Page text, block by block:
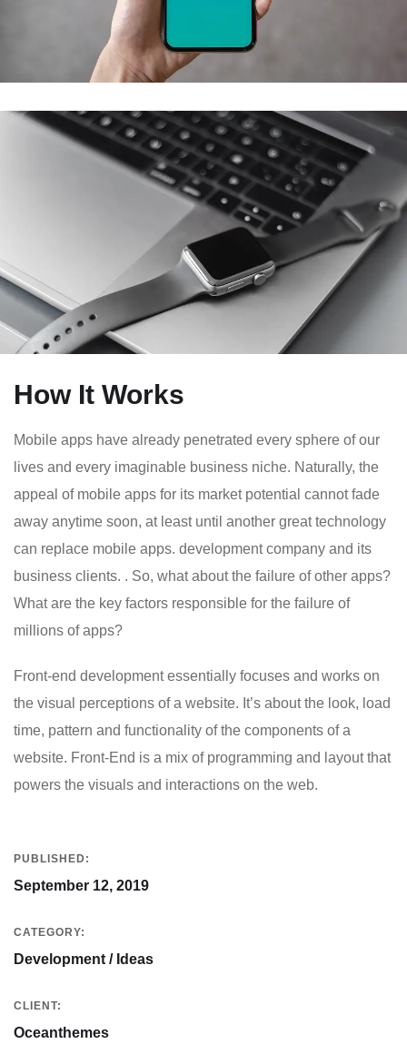
How It Works
Mobile apps have already penetrated every sphere of our
lives and every imaginable business niche. Naturally, the
appeal of mobile apps for its market potential cannot fade
away anytime soon, at least until another great technology
can replace mobile apps. development company and its
business clients. . So, what about the failure of other apps?
What are the key factors responsible for the failure of
millions of apps?
Front-end development essentially focuses and works on
the visual perceptions of a website. It’s about the look, load
time, pattern and functionality of the components of a
website. Front-End is a mix of programming and layout that
powers the visuals and interactions on the web.
PUBLISHED:
September 12, 2019
CATEGORY:
Development / Ideas
CLIENT:
Oceanthemes